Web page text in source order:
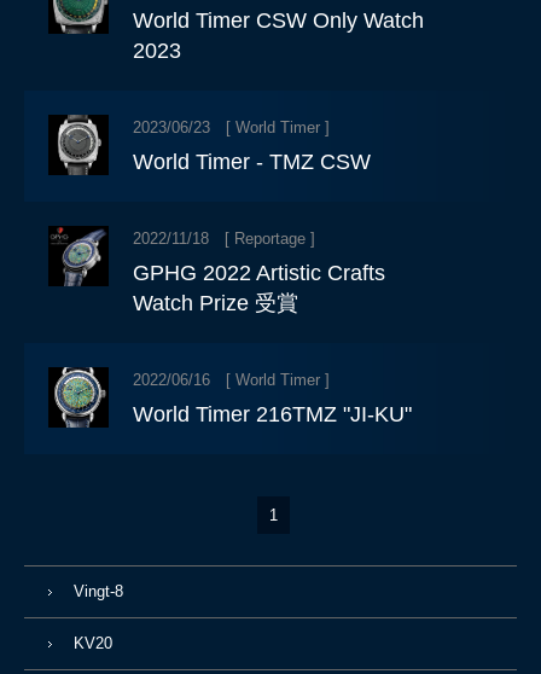
World Timer CSW Only Watch
2023
2023/06/23 [ World Timer ]
World Timer - TMZ CSW
2022/11/18 [ Reportage ]
GPHG 2022 Artistic Crafts
Watch Prize 受賞
2022/06/16 [ World Timer ]
World Timer 216TMZ "JI-KU"
1
Vingt-8
KV20